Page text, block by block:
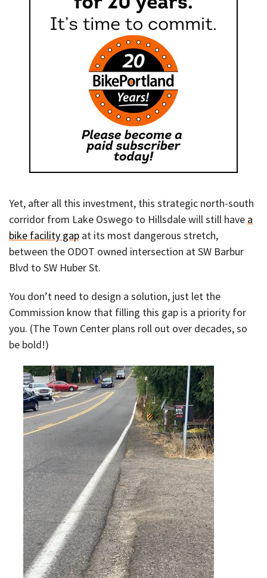
Yet, after all this investment, this strategic north-south
corridor from Lake Oswego to Hillsdale will still have a
bike facility gap at its most dangerous stretch,
between the ODOT owned intersection at SW Barbur
Blvd to SW Huber St.
You don’t need to design a solution, just let the
Commission know that filling this gap is a priority for
you. (The Town Center plans roll out over decades, so
be bold!)